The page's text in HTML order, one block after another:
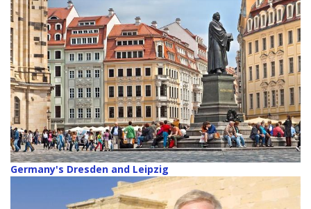
Germany's Dresden and Leipzig